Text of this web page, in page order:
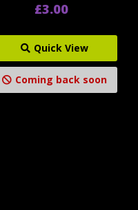
£3.00
Quick View
Coming back soon